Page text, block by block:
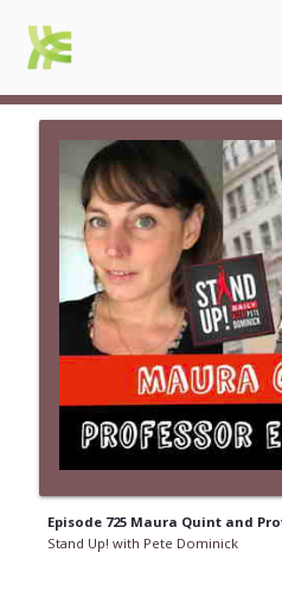
Episode 725 Maura Quint and
Stand Up! with Pete Dominick